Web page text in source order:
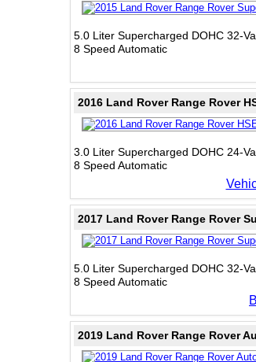
5.0 Liter Supercharged DOHC 32-
8 Speed Automatic
2016 Land Rover Range Rover
3.0 Liter Supercharged DOHC 24-
8 Speed Automatic
2017 Land Rover Range Rover
5.0 Liter Supercharged DOHC 32-
8 Speed Automatic
2019 Land Rover Range Rover